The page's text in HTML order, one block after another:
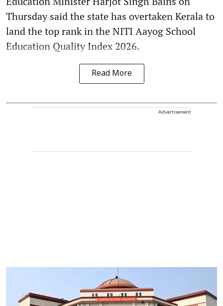
Thursday said the state has overtaken Kerala to
land the top rank in the NITI Aayog School
Education Quality Index 2026.
Read More
Advertisement